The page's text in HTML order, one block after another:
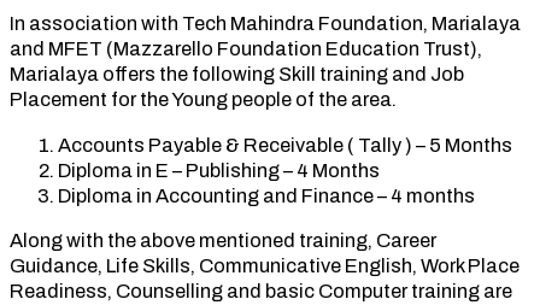
In association with Tech Mahindra Foundation, Marialaya
and MFET (Mazzarello Foundation Education Trust),
Marialaya offers the following Skill training and Job
Placement for the Young people of the area.
Accounts Payable & Receivable ( Tally ) – 5 Months
Diploma in E – Publishing – 4 Months
Diploma in Accounting and Finance – 4 months
Along with the above mentioned training, Career
Guidance, Life Skills, Communicative English, Work Place
Readiness, Counselling and basic Computer training are